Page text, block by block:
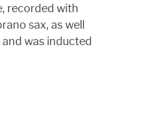
recorded with
sax, as well
was inducted